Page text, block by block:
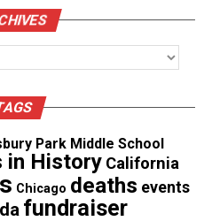
debate
on OWN Digital
and stream
platforms, including
devices.
projects support its
Park Middle School
in History California
Chicago deaths events
fundraiser